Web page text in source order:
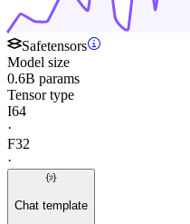
Safetensors
Model size
0.6B params
Tensor type
I64
·
F32
·
Chat template